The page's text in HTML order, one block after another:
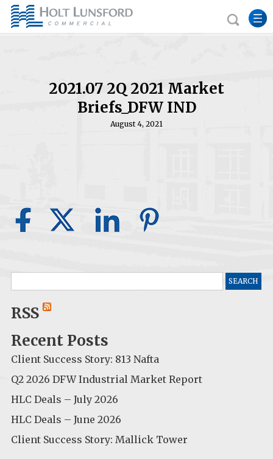
2021.07 2Q 2021 Market
Briefs_DFW IND
August 4, 2021
for:
RSS
Recent Posts
Client Success Story: 813 Nafta
Q2 2026 DFW Industrial Market Report
HLC Deals – July 2026
HLC Deals – June 2026
Client Success Story: Mallick Tower